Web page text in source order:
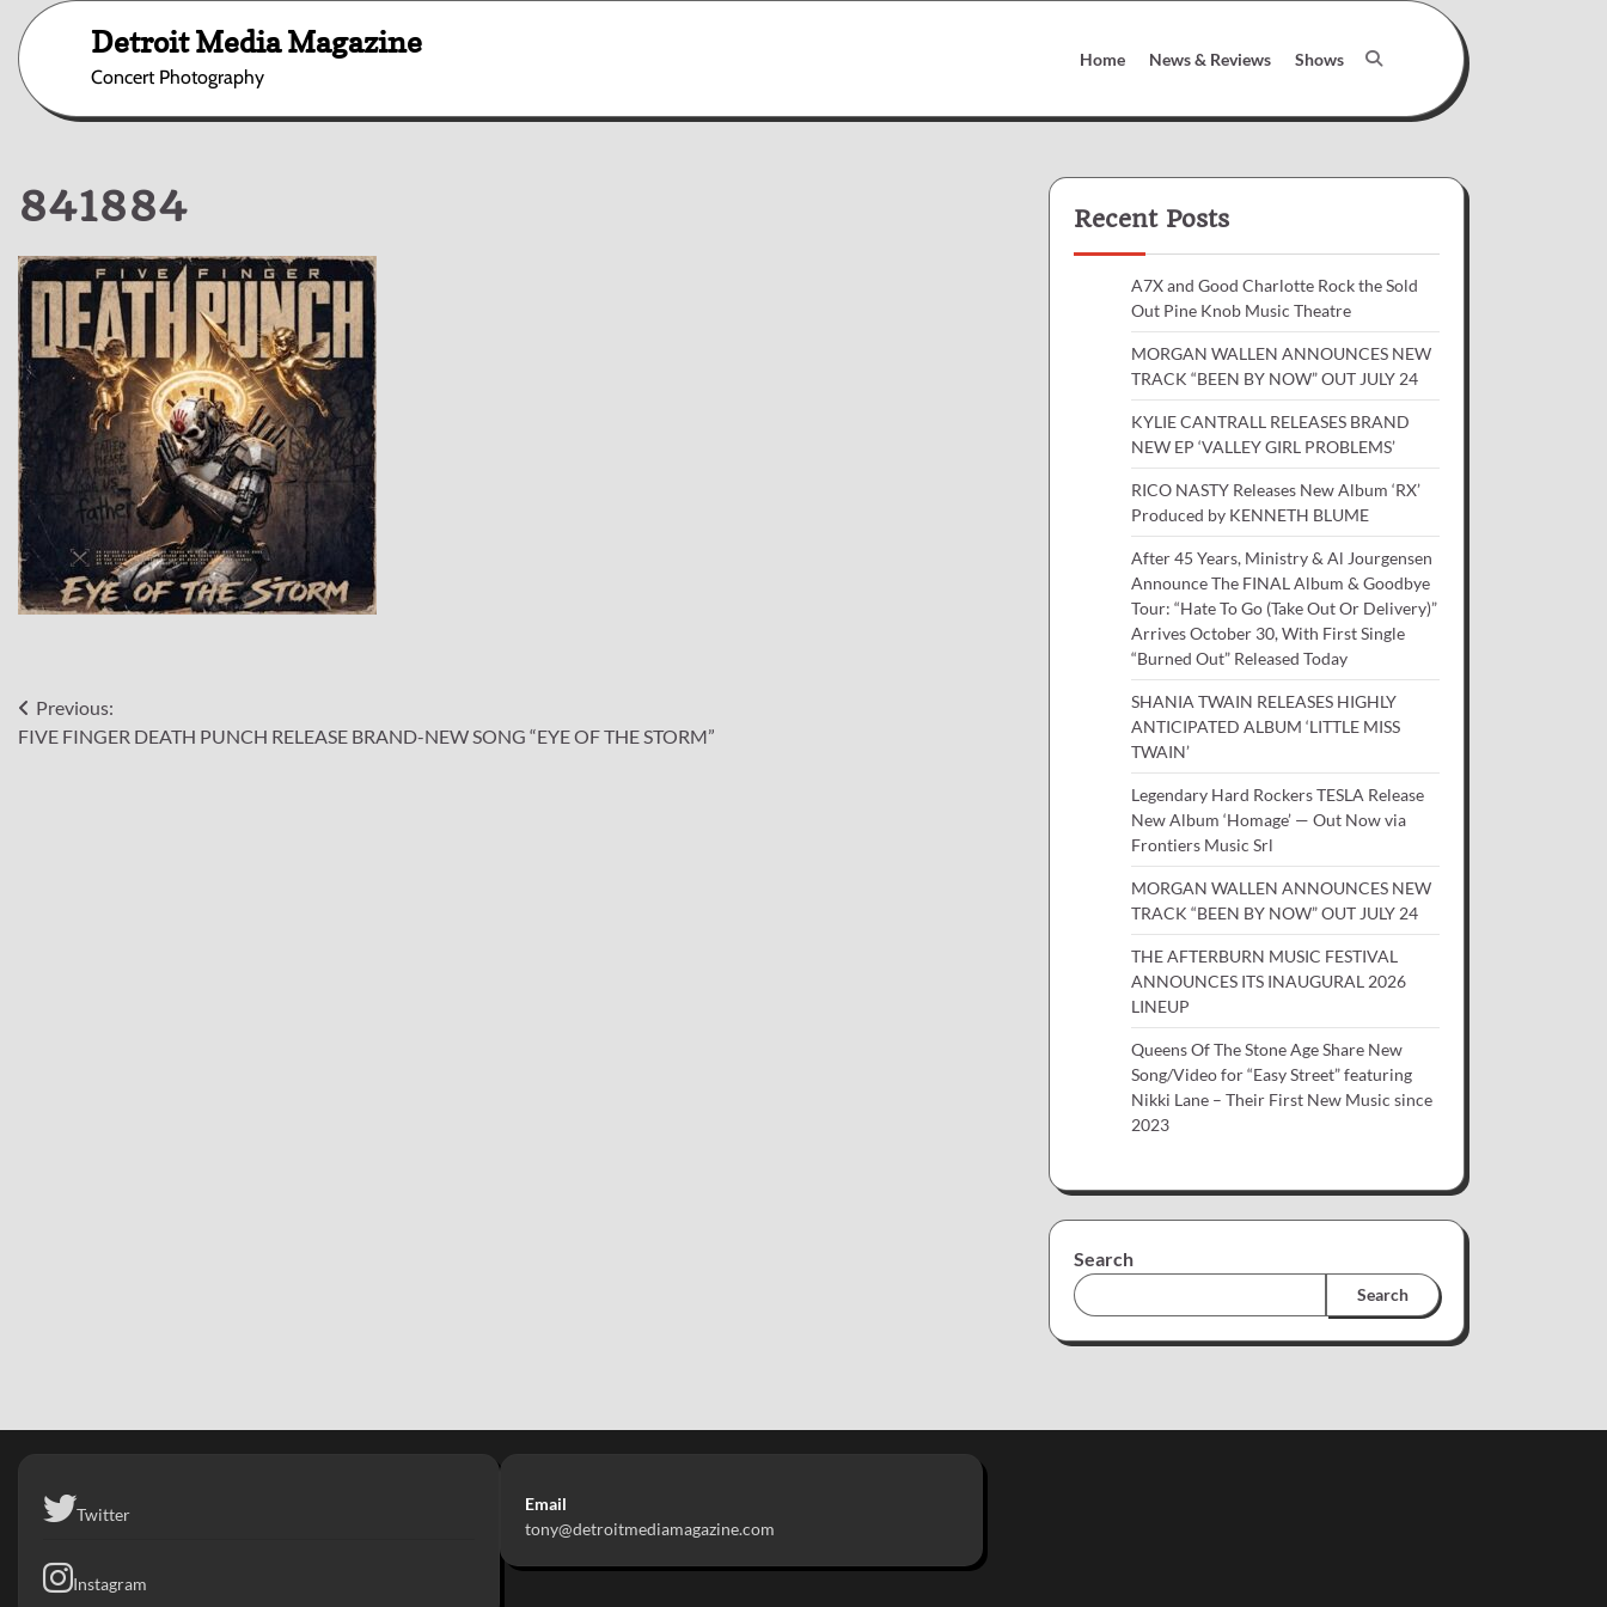
content
Detroit Media Magazine
Concert Photography
Home News & Reviews Shows
841884
Post
Previous:
FIVE FINGER DEATH PUNCH RELEASE BRAND-NEW SONG “EYE OF THE STORM”
Recent Posts
A7X and Good Charlotte Rock the Sold
Out Pine Knob Music Theatre
MORGAN WALLEN ANNOUNCES NEW
TRACK “BEEN BY NOW” OUT JULY 24
KYLIE CANTRALL RELEASES BRAND
NEW EP ‘VALLEY GIRL PROBLEMS’
RICO NASTY Releases New Album ‘RX’
Produced by KENNETH BLUME
After 45 Years, Ministry & Al Jourgensen
Announce The FINAL Album & Goodbye
Tour: “Hate To Go (Take Out Or Delivery)”
Arrives October 30, With First Single
“Burned Out” Released Today
SHANIA TWAIN RELEASES HIGHLY
ANTICIPATED ALBUM ‘LITTLE MISS
TWAIN’
Legendary Hard Rockers TESLA Release
New Album ‘Homage’ — Out Now via
Frontiers Music Srl
MORGAN WALLEN ANNOUNCES NEW
TRACK “BEEN BY NOW” OUT JULY 24
THE AFTERBURN MUSIC FESTIVAL
ANNOUNCES ITS INAUGURAL 2026
LINEUP
Queens Of The Stone Age Share New
Song/Video for “Easy Street” featuring
Nikki Lane – Their First New Music since
2023
Search
Search
Twitter
Instagram
Email
tony@detroitmediamagazine.com